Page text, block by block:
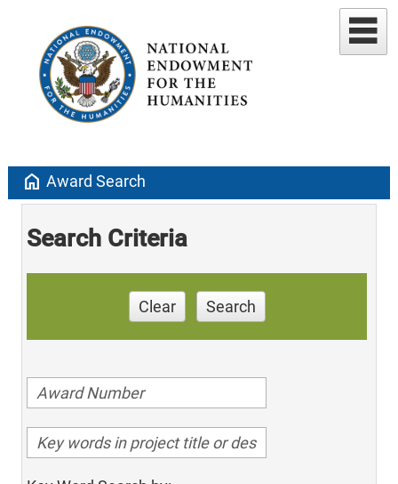
home Award Search
Search Criteria
Clear Search